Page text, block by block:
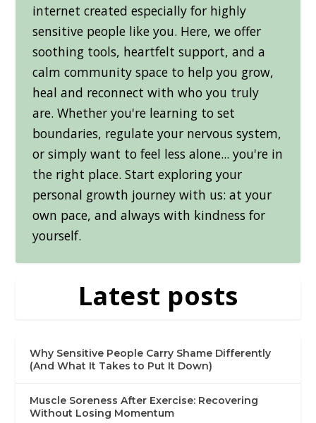
internet created especially for highly
sensitive people like you. Here, we offer
soothing tools, heartfelt support, and a
calm community space to help you grow,
heal and reconnect with who you truly
are. Whether you're learning to set
boundaries, regulate your nervous system,
or simply want to feel less alone... you're in
the right place. Start exploring your
personal growth journey with us: at your
own pace, and always with kindness for
yourself.
Latest posts
Why Sensitive People Carry Shame Differently
(And What It Takes to Put It Down)
Muscle Soreness After Exercise: Recovering
Without Losing Momentum